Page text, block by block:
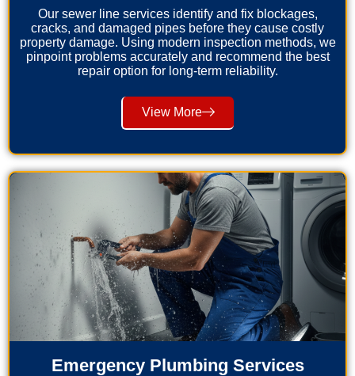
Our sewer line services identify and fix blockages,
cracks, and damaged pipes before they cause costly
property damage. Using modern inspection methods, we
pinpoint problems accurately and recommend the best
repair option for long-term reliability.
View More
Emergency Plumbing Services